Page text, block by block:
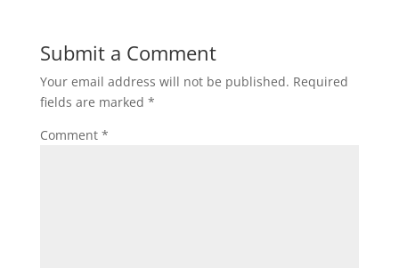
Submit a Comment
Your email address will not be published. Required
fields are marked *
Comment *